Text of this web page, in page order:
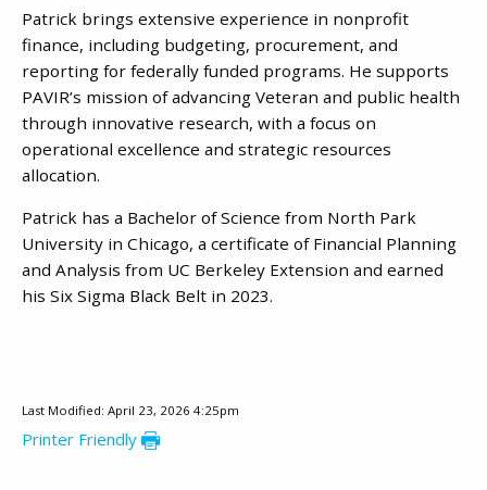
Patrick brings extensive experience in nonprofit
finance, including budgeting, procurement, and
reporting for federally funded programs. He supports
PAVIR’s mission of advancing Veteran and public health
through innovative research, with a focus on
operational excellence and strategic resources
allocation.
Patrick has a Bachelor of Science from North Park
University in Chicago, a certificate of Financial Planning
and Analysis from UC Berkeley Extension and earned
his Six Sigma Black Belt in 2023.
Last Modified: April 23, 2026 4:25pm
Printer Friendly